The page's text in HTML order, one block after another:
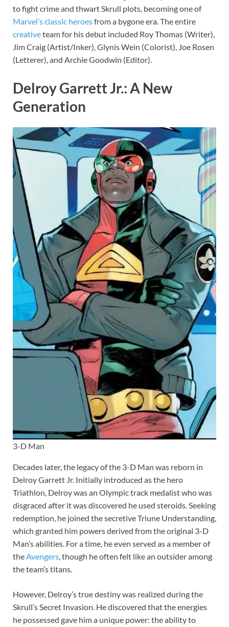
to fight crime and thwart Skrull plots, becoming one of
Marvel’s classic heroesfrom a bygone era. The entire
creativeteam for his debut included Roy Thomas (Writer),
Jim Craig (Artist/Inker), Glynis Wein (Colorist), Joe Rosen
(Letterer), and Archie Goodwin (Editor).
Delroy Garrett Jr.: A New
Generation
3-D Man
Decades later, the legacy of the 3-D Man was reborn in
Delroy Garrett Jr. Initially introduced as the hero
Triathlon, Delroy was an Olympic track medalist who was
disgraced after it was discovered he used steroids. Seeking
redemption, he joined the secretive Triune Understanding,
which granted him powers derived from the original 3-D
Man’s abilities. For a time, he even served as a member of
theAvengers, though he often felt like an outsider among
the team’s titans.
However, Delroy’s true destiny was realized during the
Skrull’s Secret Invasion. He discovered that the energies
he possessed gave him a unique power: the ability to